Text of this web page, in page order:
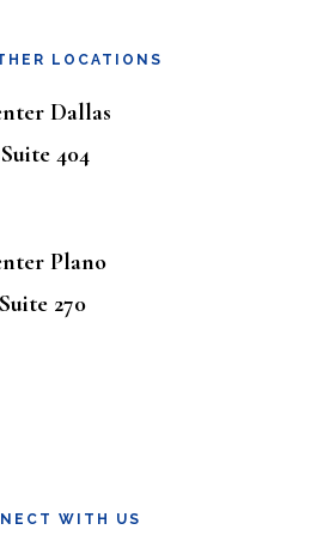
LOCATIONS
Dallas
404
Plano
270
WITH US